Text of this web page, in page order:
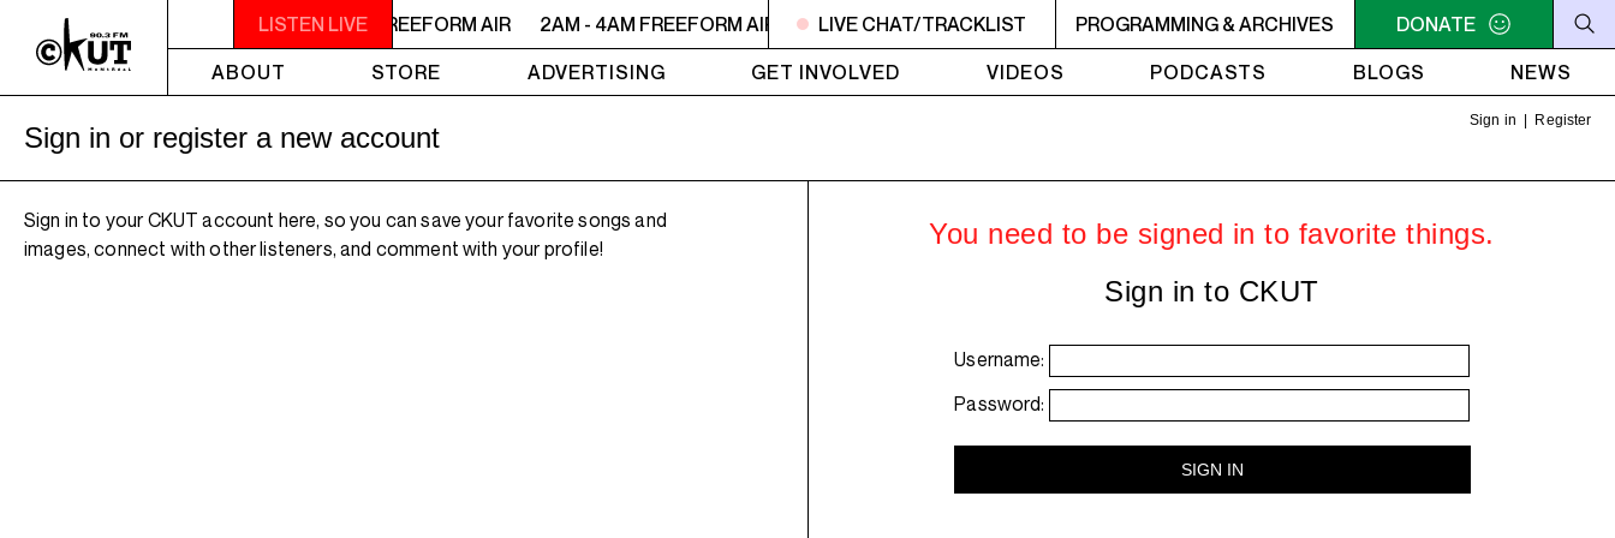
LISTEN LIVE
2AM - 4AM FREEFORM AIR 2AM - 4AM FREEFORM AIR 2AM - 4AM FREEFORM AIR 2AM - 4AM FREEFORM AIR 2AM - 4AM FREEFORM AIR 2AM - 4AM FREEFORM AIR
LIVE CHAT/TRACKLIST PROGRAMMING & ARCHIVES
DONATE
ABOUT
STORE ADVERTISING GET INVOLVED VIDEOS PODCASTS BLOGS NEWS
Sign in Register
Sign in or register a new account
Sign in to your CKUT account here, so you can save your favorite songs and
images, connect with other listeners, and comment with your profile!
You need to be signed in to favorite things.
Sign in to CKUT
Username:
Password: